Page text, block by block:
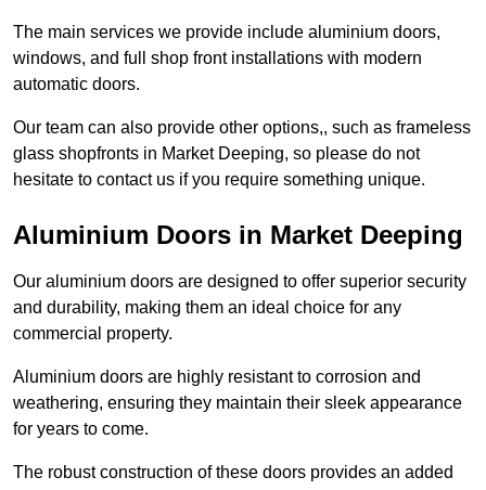
The main services we provide include aluminium doors,
windows, and full shop front installations with modern
automatic doors.
Our team can also provide other options,, such as frameless
glass shopfronts in Market Deeping, so please do not
hesitate to contact us if you require something unique.
Aluminium Doors in Market Deeping
Our aluminium doors are designed to offer superior security
and durability, making them an ideal choice for any
commercial property.
Aluminium doors are highly resistant to corrosion and
weathering, ensuring they maintain their sleek appearance
for years to come.
The robust construction of these doors provides an added